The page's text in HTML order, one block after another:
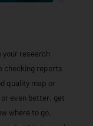
your research
checking reports
quality map or
even better, get
where to go.